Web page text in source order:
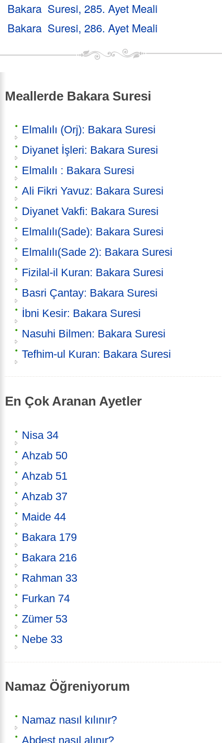
Bakara Suresi, 285. Ayet Meali
Bakara Suresi, 286. Ayet Meali
Meallerde Bakara Suresi
Elmalılı (Orj): Bakara Suresi
Diyanet İşleri: Bakara Suresi
Elmalılı : Bakara Suresi
Ali Fikri Yavuz: Bakara Suresi
Diyanet Vakfi: Bakara Suresi
Elmalılı(Sade): Bakara Suresi
Elmalılı(Sade 2): Bakara Suresi
Fizilal-il Kuran: Bakara Suresi
Basri Çantay: Bakara Suresi
İbni Kesir: Bakara Suresi
Nasuhi Bilmen: Bakara Suresi
Tefhim-ul Kuran: Bakara Suresi
En Çok Aranan Ayetler
Nisa 34
Ahzab 50
Ahzab 51
Ahzab 37
Maide 44
Bakara 179
Bakara 216
Rahman 33
Furkan 74
Zümer 53
Nebe 33
Namaz Öğreniyorum
Namaz nasıl kılınır?
Abdest nasıl alınır?